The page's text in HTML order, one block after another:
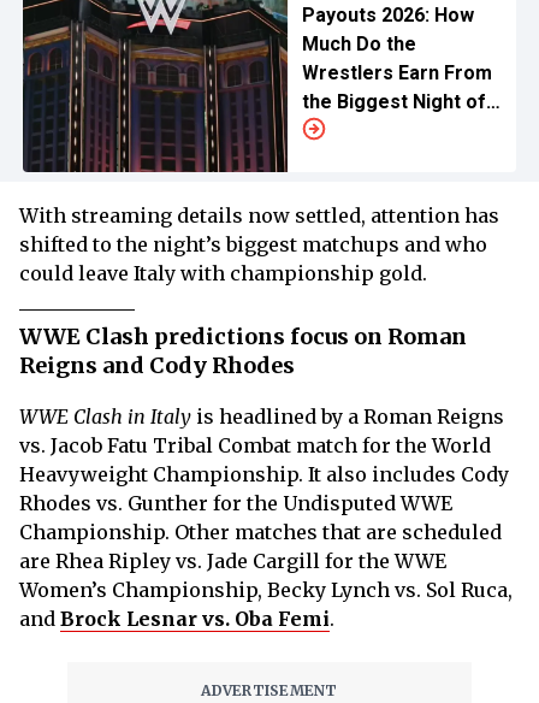
Payouts 2026: How
Much Do the
Wrestlers Earn From
the Biggest Night of
Wrestling?
With streaming details now settled, attention has
shifted to the night’s biggest matchups and who
could leave Italy with championship gold.
WWE Clash predictions focus on Roman
Reigns and Cody Rhodes
WWE Clash in Italy is headlined by a Roman Reigns
vs. Jacob Fatu Tribal Combat match for the World
Heavyweight Championship. It also includes Cody
Rhodes vs. Gunther for the Undisputed WWE
Championship. Other matches that are scheduled
are Rhea Ripley vs. Jade Cargill for the WWE
Women’s Championship, Becky Lynch vs. Sol Ruca,
and Brock Lesnar vs. Oba Femi.